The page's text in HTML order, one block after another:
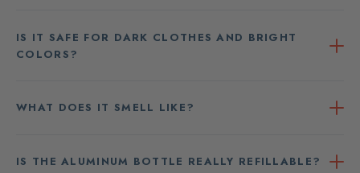
IS IT SAFE FOR DARK CLOTHES AND BRIGHT
COLORS?
WHAT DOES IT SMELL LIKE?
IS THE ALUMINUM BOTTLE REALLY REFILLABLE?